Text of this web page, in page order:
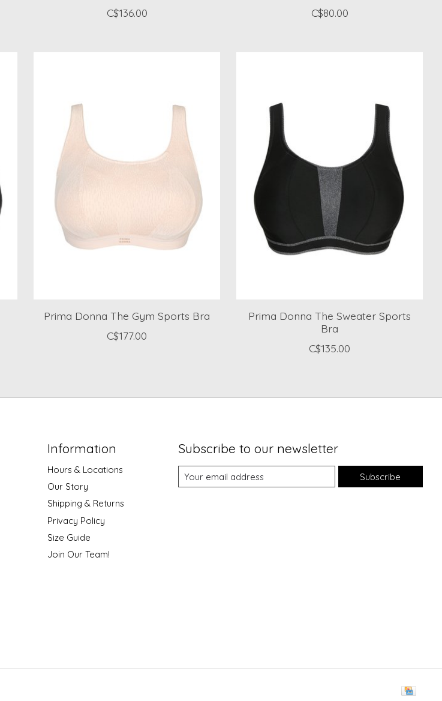
C$136.00
C$80.00
Prima Donna The Gym Sports Bra
C$177.00
Prima Donna The Sweater Sports
Bra
C$135.00
Information
Hours & Locations
Our Story
Shipping & Returns
Privacy Policy
Size Guide
Join Our Team!
Subscribe to our newsletter
Subscribe